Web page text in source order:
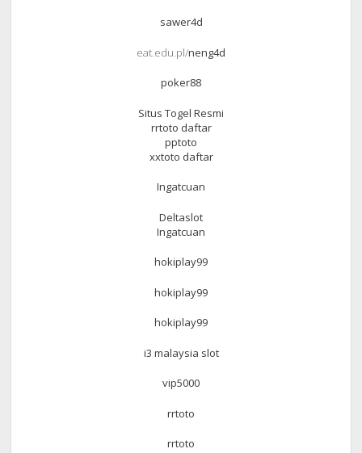
sawer4d
eat.edu.pl/neng4d
poker88
Situs Togel Resmi
rrtoto daftar
pptoto
xxtoto daftar
Ingatcuan
Deltaslot
Ingatcuan
hokiplay99
hokiplay99
hokiplay99
i3 malaysia slot
vip5000
rrtoto
rrtoto